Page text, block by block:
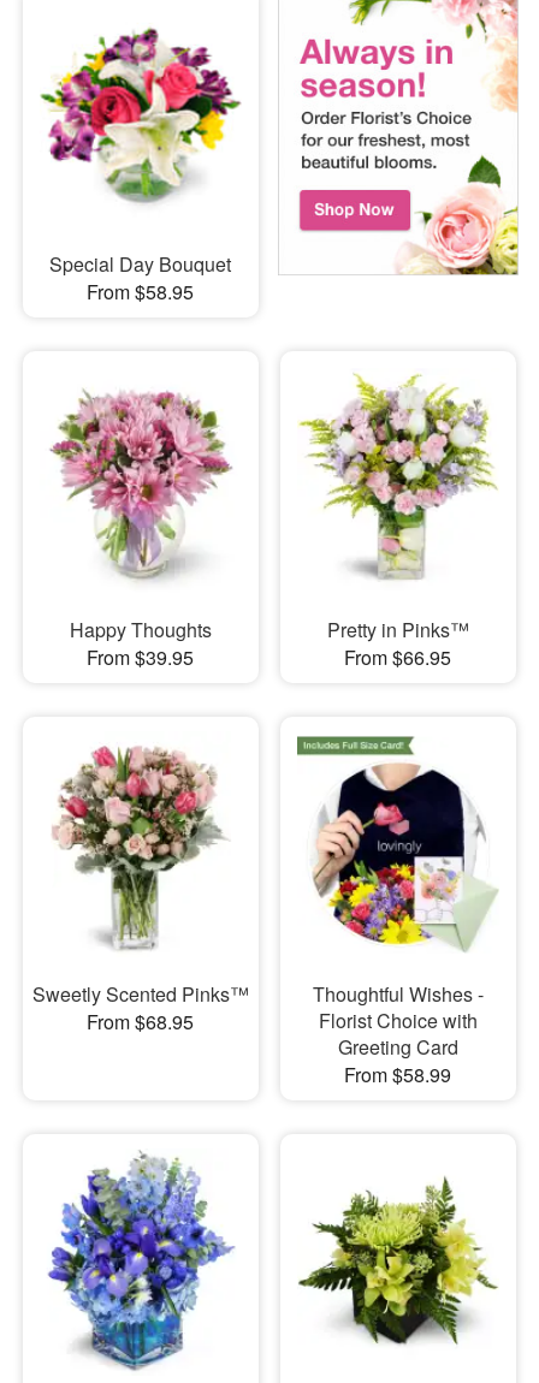
Special Day Bouquet
From $58.95
Happy Thoughts
From $39.95
Pretty in Pinks™
From $66.95
Sweetly Scented Pinks™
From $68.95
Thoughtful Wishes -
Florist Choice with
Greeting Card
From $58.99